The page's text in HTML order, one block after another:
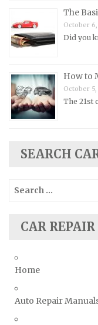
Renault Repair
Rolls-Royce
Saab Repair
Saturn Repair
Scion Repair
Skoda Repair
Ssangyong
Suzuki Repair
Vauxhall Repair
The
October
Did you
How to
October 5,
The 21st
SEARCH
Search
for:
CAR REPAIR
Home
Auto Repair